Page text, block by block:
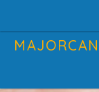
MAJORCAN